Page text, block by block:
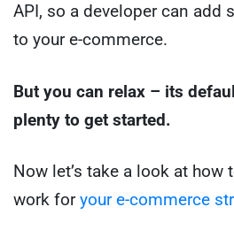
API, so a developer can
to your e-commerce.
But you can relax – its
plenty to get started.
Now let’s take a look at how
work foryour e-commerce